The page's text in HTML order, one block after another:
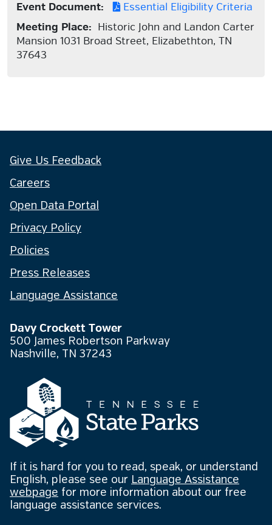
Event Document:
Essential Eligibility Criteria
Meeting Place: Historic John and Landon Carter
Mansion 1031 Broad Street, Elizabethton, TN
37643
Give Us Feedback
Careers
Open Data Portal
Privacy Policy
Policies
Press Releases
Language Assistance
Davy Crockett Tower
500 James Robertson Parkway
Nashville, TN 37243
If it is hard for you to read, speak, or understand
English, please see our Language Assistance
webpage for more information about our free
language assistance services.